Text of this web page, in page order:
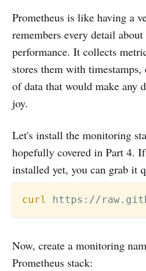
Prometheus is like having a
remembers every detail
performance. It collects
stores them with timestamps,
of data that would make any
joy.
Let's install the monitoring
hopefully covered in Part 4.
installed yet, you can grab it
curl https://
Now, create a monitoring
Prometheus stack: